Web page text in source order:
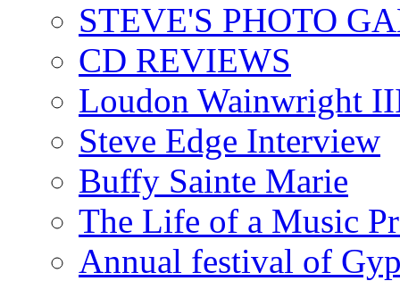
STEVE'S PHOTO
CD REVIEWS
Loudon Wainwright
Steve Edge Interview
Buffy Sainte Marie
The Life of a Music
Annual festival of